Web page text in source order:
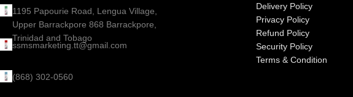
1195 Papourie Road, Lengua Village,
Upper Barrackpore 868 Barrackpore,
Trinidad and Tobago
ssmsmarketing.tt@gmail.com
(868) 302-0560
Delivery Policy
Privacy Policy
Refund Policy
Security Policy
Terms & Condition